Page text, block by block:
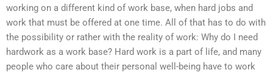
working on a different kind of work base, when hard jobs and
work that must be offered at one time. All of that has to do with
the possibility or rather with the reality of work: Why do I need
hardwork as a work base? Hard work is a part of life, and many
people who care about their personal well-being have to work